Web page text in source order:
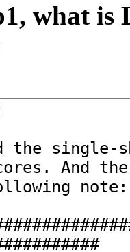
what is